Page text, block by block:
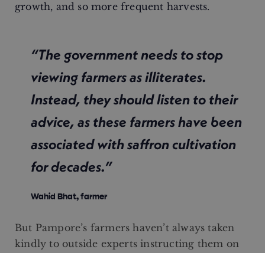
growth, and so more frequent harvests.
“The government needs to stop
viewing farmers as illiterates.
Instead, they should listen to their
advice, as these farmers have been
associated with saffron cultivation
for decades.”
Wahid Bhat, farmer
But Pampore’s farmers haven’t always taken
kindly to outside experts instructing them on